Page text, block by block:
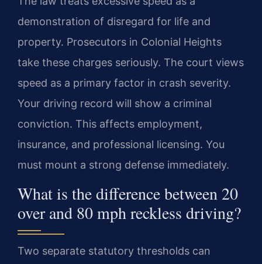
demonstration of disregard for life and
property. Prosecutors in Colonial Heights
take these charges seriously. The court views
speed as a primary factor in crash severity.
Your driving record will show a criminal
conviction. This affects employment,
insurance, and professional licensing. You
must mount a strong defense immediately.
What is the difference between 20
over and 80 mph reckless driving?
Two separate statutory thresholds can